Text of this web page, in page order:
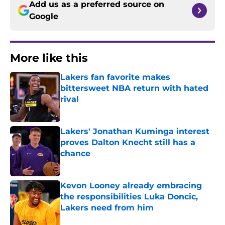
Add us as a preferred source on
Google
More like this
Lakers fan favorite makes
bittersweet NBA return with hated
rival
Published by on Invalid Date
Lakers' Jonathan Kuminga interest
proves Dalton Knecht still has a
chance
Published by on Invalid Date
Kevon Looney already embracing
the responsibilities Luka Doncic,
Lakers need from him
Published by on Invalid Date